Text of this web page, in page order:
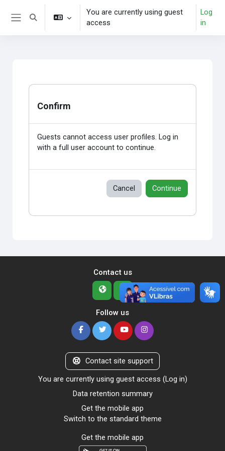
Skip to main content
Toggle search input
You are currently using guest
access
Log
in
Confirm
Guests cannot access user profiles. Log in
with a full user account to continue.
Cancel Continue
Contact us
Follow us
Contact site support
You are currently using guest access (Log in)
Data retention summary
Get the mobile app
Switch to the standard theme
Get the mobile app